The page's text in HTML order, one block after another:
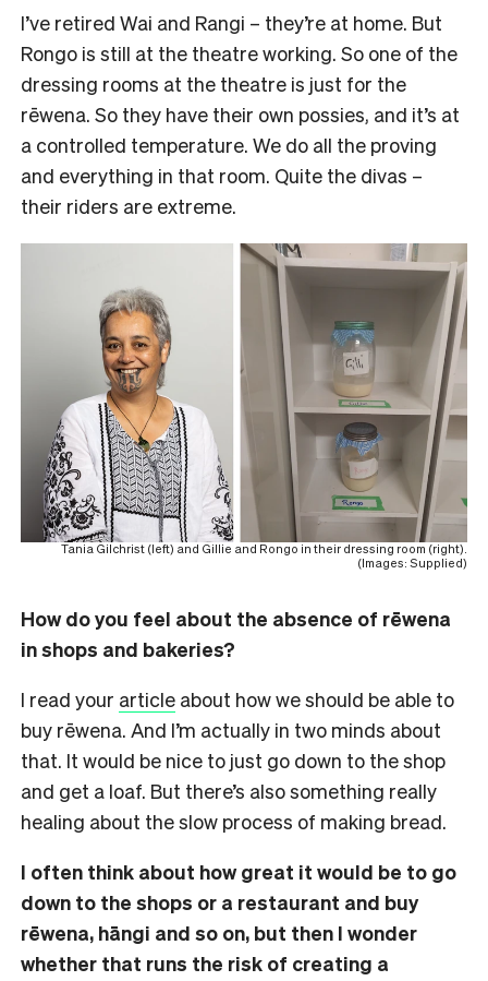
I’ve retired Wai and Rangi – they’re at home. But
Rongo is still at the theatre working. So one of the
dressing rooms at the theatre is just for the
rēwena. So they have their own possies, and it’s at
a controlled temperature. We do all the proving
and everything in that room. Quite the divas –
their riders are extreme.
Tania Gilchrist (left) and Gillie and Rongo in their dressing room (right).
(Images: Supplied)
How do you feel about the absence of rēwena
in shops and bakeries?
I read your article about how we should be able to
buy rēwena. And I’m actually in two minds about
that. It would be nice to just go down to the shop
and get a loaf. But there’s also something really
healing about the slow process of making bread.
I often think about how great it would be to go
down to the shops or a restaurant and buy
rēwena, hāngi and so on, but then I wonder
whether that runs the risk of creating a